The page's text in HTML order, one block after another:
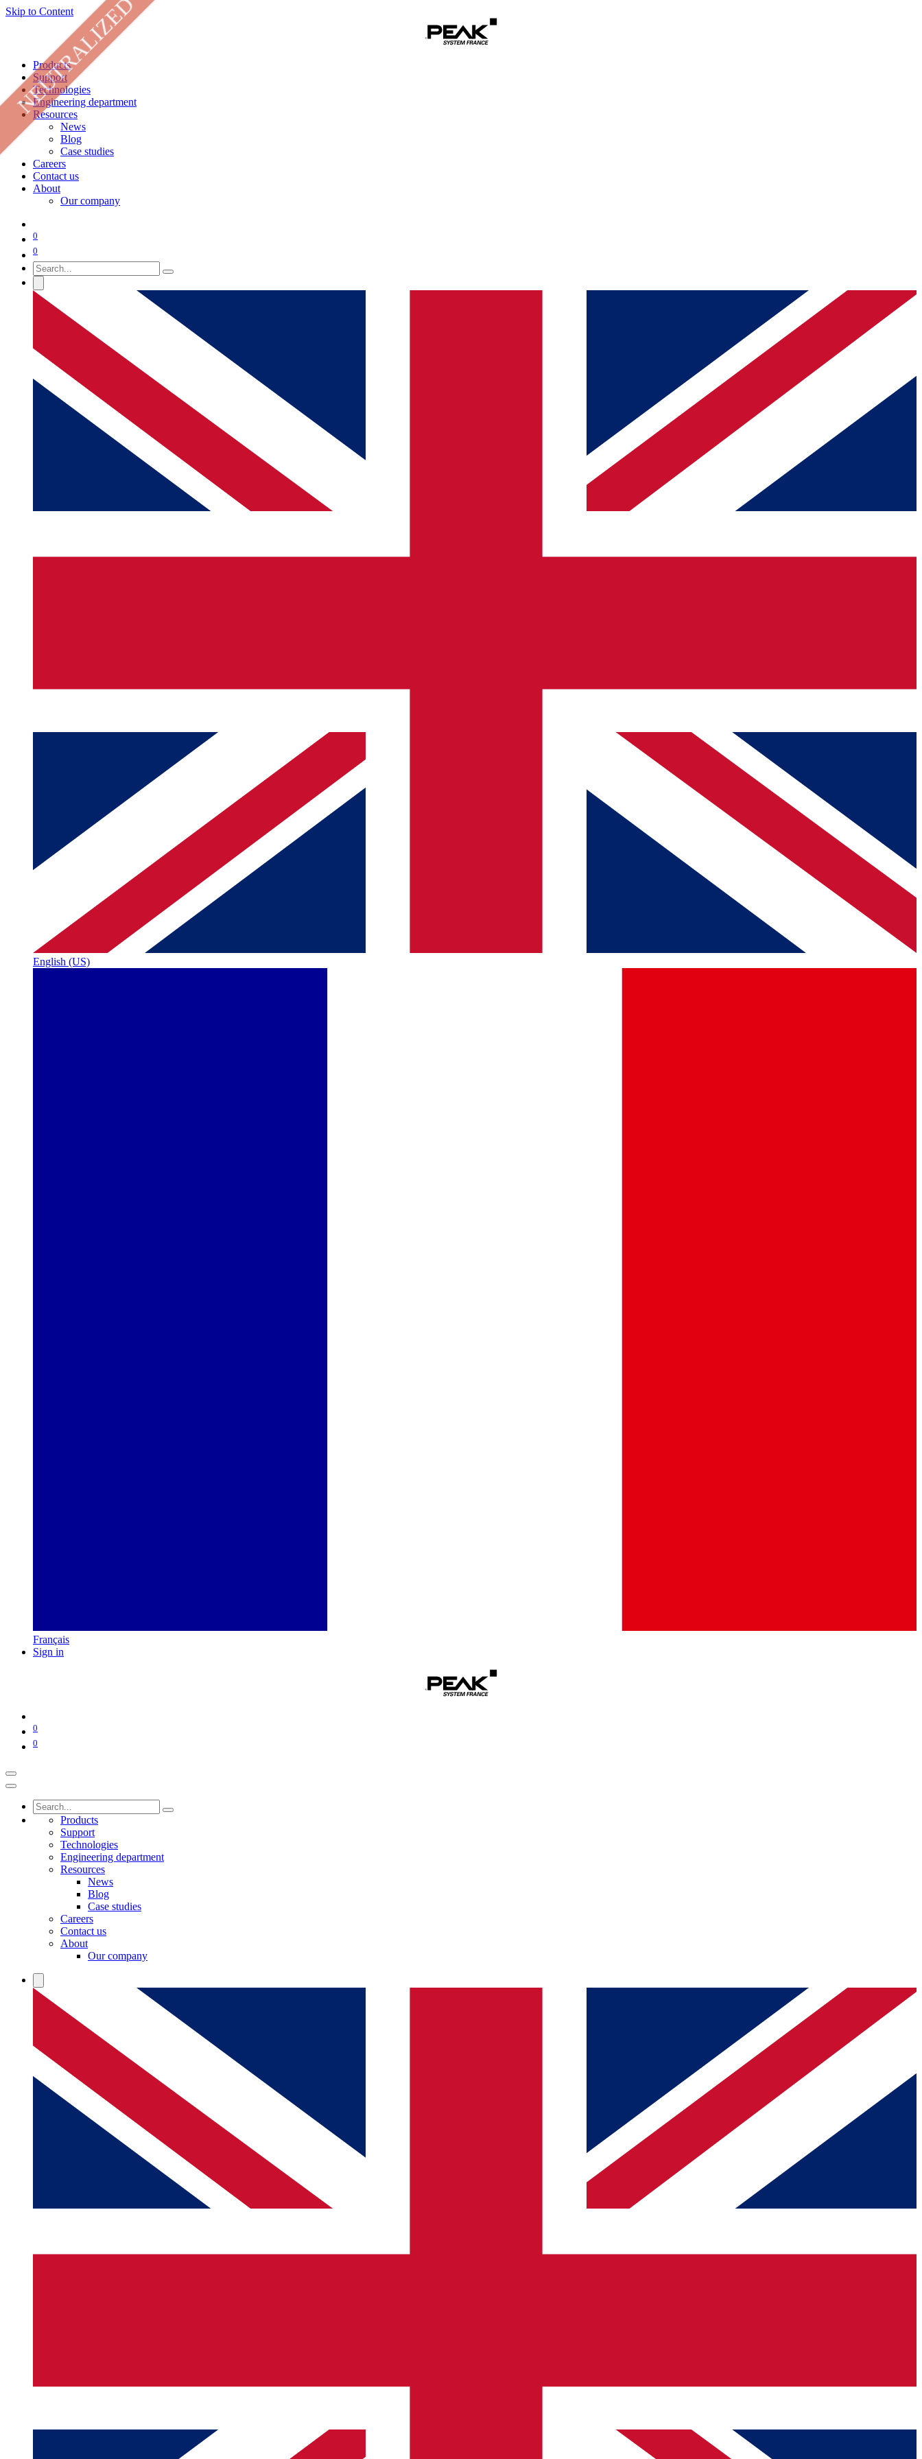
Skip to Content
Products
Support
Technologies
Engineering department
Resources
News
Blog
Case studies
Careers
Contact us
About
Our company
0
0
English (US)
Français
Sign in
0
0
Products
Support
Technologies
Engineering department
Resources
News
Blog
Case studies
Careers
Contact us
About
Our company
NEUTRALIZED